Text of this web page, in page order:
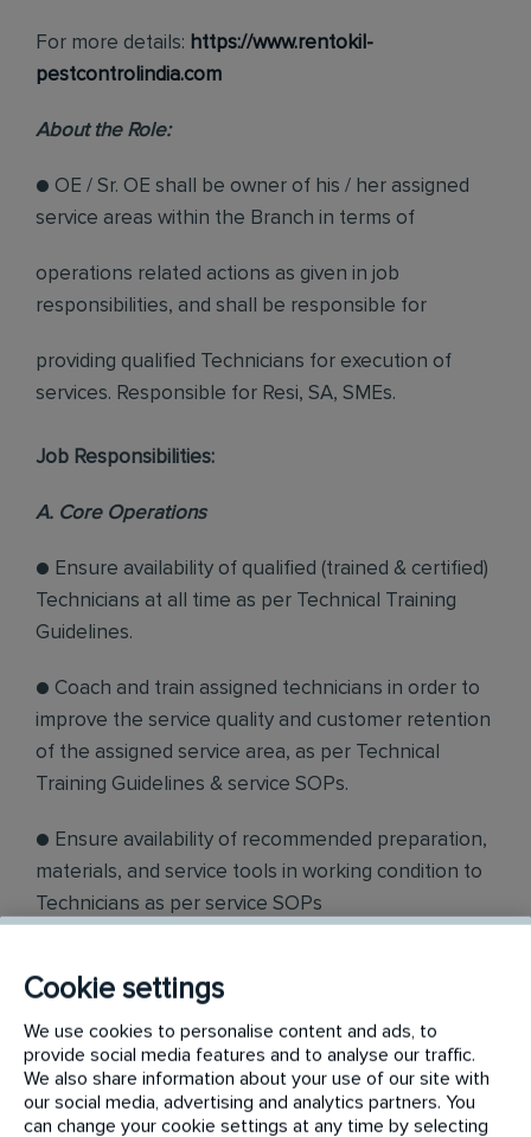
For more details: https://www.rentokil-
pestcontrolindia.com
About the Role:
● OE / Sr. OE shall be owner of his / her assigned
service areas within the Branch in terms of
operations related actions as given in job
responsibilities, and shall be responsible for
providing qualified Technicians for execution of
services. Responsible for Resi, SA, SMEs.
Job Responsibilities:
A. Core Operations
● Ensure availability of qualified (trained & certified)
Technicians at all time as per Technical Training
Guidelines.
● Coach and train assigned technicians in order to
improve the service quality and customer retention
of the assigned service area, as per Technical
Training Guidelines & service SOPs.
● Ensure availability of recommended preparation,
materials, and service tools in working condition to
Technicians as per service SOPs
explain safety and special instruction to assigned
technicians to execute the job as per instructions
received from Sales Team/Service Docket.
● Ensure SCP devices are effectively used by
Cookie settings
We use cookies to personalise content and ads, to
provide social media features and to analyse our traffic.
We also share information about your use of our site with
our social media, advertising and analytics partners. You
can change your cookie settings at any time by selecting